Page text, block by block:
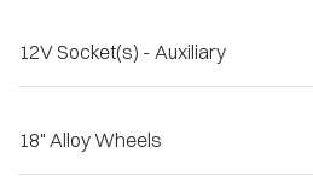
12V Socket(s) - Auxiliary
18" Alloy Wheels